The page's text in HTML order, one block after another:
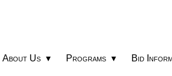
About Us Programs Bid